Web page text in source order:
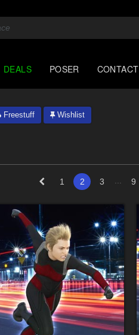
DEALS POSER CONTACT
Freestuff Wishlist
1 2 3 9